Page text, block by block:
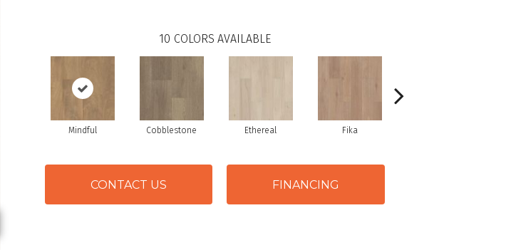
10 COLORS AVAILABLE
Mindful Cobblestone Ethereal Fika
CONTACT US FINANCING